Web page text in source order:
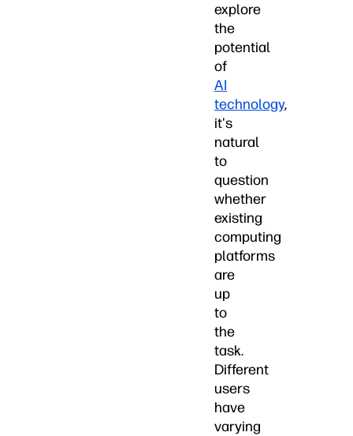
explore
the
potential
of
AI
technology,
it's
natural
to
question
whether
existing
computing
platforms
are
up
to
the
task.
Different
users
have
varying